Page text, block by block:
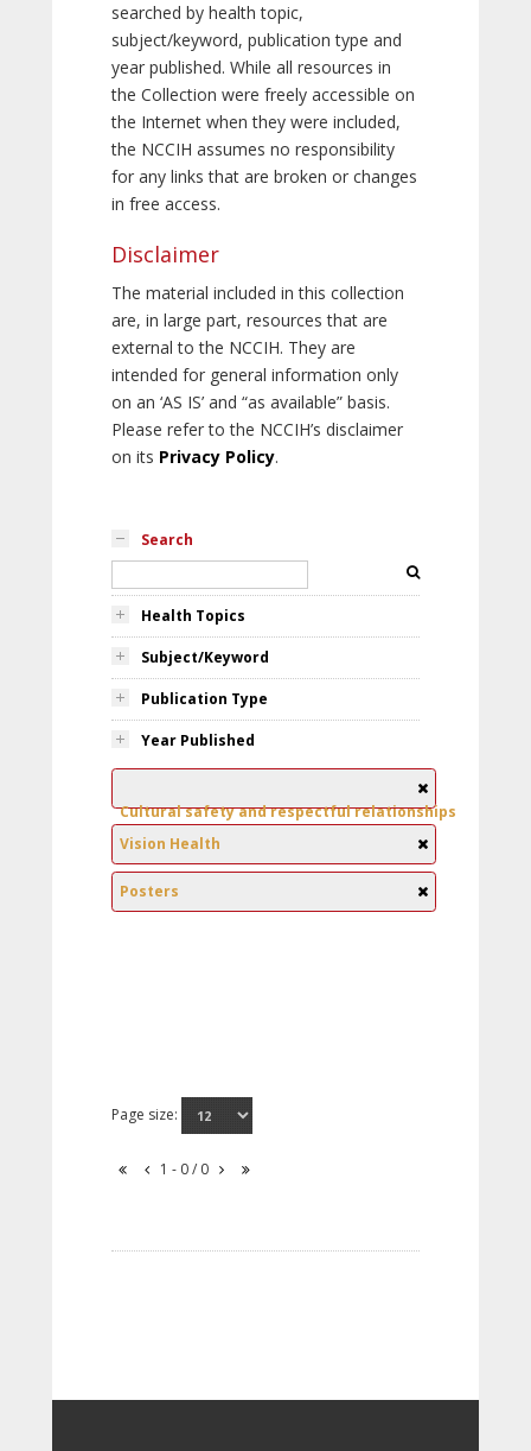
searched by health topic,
subject/keyword, publication type and
year published. While all resources in
the Collection were freely accessible on
the Internet when they were included,
the NCCIH assumes no responsibility
for any links that are broken or changes
in free access.
Disclaimer
The material included in this collection
are, in large part, resources that are
external to the NCCIH. They are
intended for general information only
on an ‘AS IS’ and “as available” basis.
Please refer to the NCCIH’s disclaimer
on its Privacy Policy.
Search
Health Topics
Subject/Keyword
Publication Type
Year Published
Cultural safety and respectful relationships
Vision Health
Posters
Page size:
1 - 0 / 0